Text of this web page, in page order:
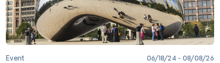
Event 06/18/24 - 08/08/26